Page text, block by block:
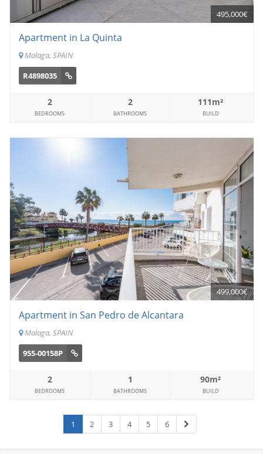
495,000€
Apartment in La Quinta
Malaga, SPAIN
R4898035
2
BEDROOMS
2
BATHROOMS
111m²
BUILD
499,000€
Apartment in San Pedro de Alcantara
Malaga, SPAIN
955-00158P
2
BEDROOMS
1
BATHROOMS
90m²
BUILD
1 2 3 4 5 6